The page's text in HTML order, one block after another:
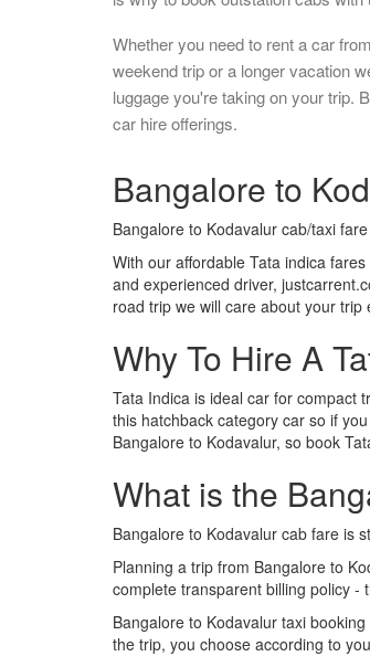
Whether you need to rent a car
weekend trip or a longer vacation
luggage you're taking on your trip.
car hire offerings.
Bangalore to
Bangalore to Kodavalur cab/taxi
With our affordable Tata indica
and experienced driver,
road trip we will care about your
Why To Hire A
Tata Indica is ideal car for compact
this hatchback category car so if
Bangalore to Kodavalur, so book
What is the
Bangalore to Kodavalur cab fare is
Planning a trip from Bangalore to
complete transparent billing policy -
Bangalore to Kodavalur taxi
the trip, you choose according to